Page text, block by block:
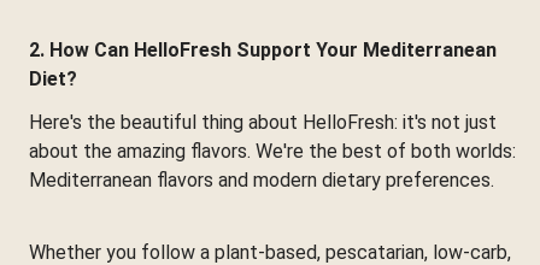
2. How Can HelloFresh Support Your Mediterranean
Diet?
Here's the beautiful thing about HelloFresh: it's not just
about the amazing flavors. We're the best of both worlds:
Mediterranean flavors and modern dietary preferences.
Whether you follow a plant-based, pescatarian, low-carb,